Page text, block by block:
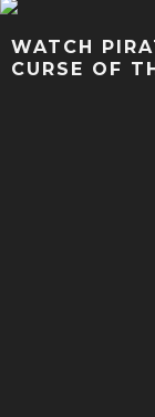
WATCH
CURSE OF